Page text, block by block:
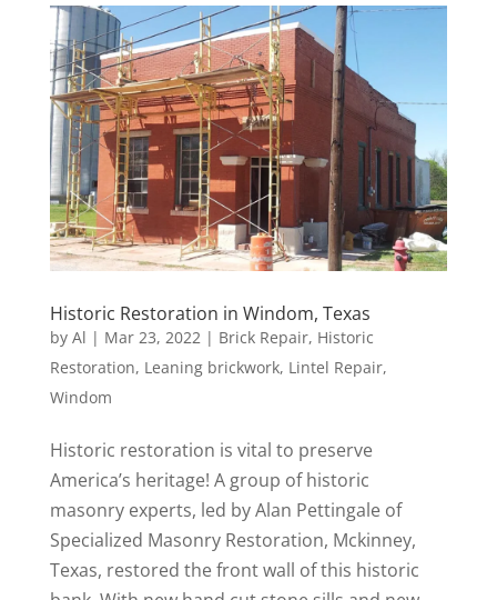
Historic Restoration in Windom, Texas
by Al | Mar 23, 2022| Brick Repair, Historic
Restoration, Leaning brickwork, Lintel Repair,
Windom
Historic restoration is vital to preserve
America’s heritage! A group of historic
masonry experts, led by Alan Pettingale of
Specialized Masonry Restoration, Mckinney,
Texas, restored the front wall of this historic